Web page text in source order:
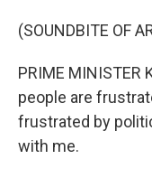
(SOUNDBITE OF
PRIME MINISTER
people are
frustrated by
with me.